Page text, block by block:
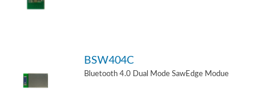
BSW404C
Bluetooth 4.0 Dual Mode SawEdge Modue